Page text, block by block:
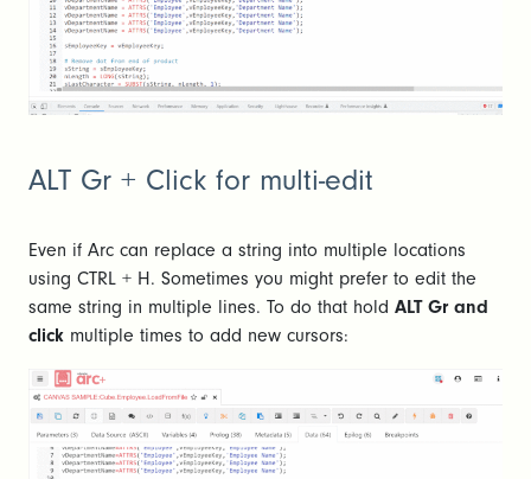
ALT Gr + Click for multi-edit
Even if Arc can replace a string into multiple locations
using CTRL + H. Sometimes you might prefer to edit the
same string in multiple lines. To do that hold ALT Gr and
click multiple times to add new cursors: